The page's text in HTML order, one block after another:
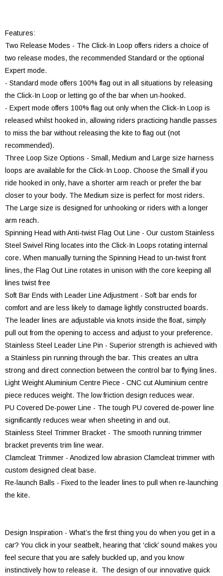
Features:
Two Release Modes - The Click-In Loop offers riders a choice of
two release modes, the recommended Standard or the optional
Expert mode.
- Standard mode offers 100% flag out in all situations by releasing
the Click-In Loop or letting go of the bar when un-hooked.
- Expert mode offers 100% flag out only when the Click-In Loop is
released whilst hooked in, allowing riders practicing handle passes
to miss the bar without releasing the kite to flag out (not
recommended).
Three Loop Size Options - Small, Medium and Large size harness
loops are available for the Click-In Loop. Choose the Small if you
ride hooked in only, have a shorter arm reach or prefer the bar
closer to your body. The Medium size is perfect for most riders.
The Large size is designed for unhooking or riders with a longer
arm reach.
Spinning Head with Anti-twist Flag Out Line - Our custom Stainless
Steel Swivel Ring locates into the Click-In Loops rotating internal
core. When manually turning the Spinning Head to un-twist front
lines, the Flag Out Line rotates in unison with the core keeping all
lines twist free
Soft Bar Ends with Leader Line Adjustment - Soft bar ends for
comfort and are less likely to damage lightly constructed boards.
The leader lines are adjustable via knots inside the float, simply
pull out from the opening to access and adjust to your preference.
Stainless Steel Leader Line Pin - Superior strength is achieved with
a Stainless pin running through the bar. This creates an ultra
strong and direct connection between the control bar to flying lines.
Light Weight Aluminium Centre Piece - CNC cut Aluminium centre
piece reduces weight. The low friction design reduces wear.
PU Covered De-power Line - The tough PU covered de-power line
significantly reduces wear when sheeting in and out.
Stainless Steel Trimmer Bracket - The smooth running trimmer
bracket prevents trim line wear.
Clamcleat Trimmer - Anodized low abrasion Clamcleat trimmer with
custom designed cleat base.
Re-launch Balls - Fixed to the leader lines to pull when re-launching
the kite.
Design Inspiration - What’s the first thing you do when you get in a
car? You click in your seatbelt, hearing that ‘click’ sound makes you
feel secure that you are safely buckled up, and you know
instinctively how to release it. The design of our innovative quick